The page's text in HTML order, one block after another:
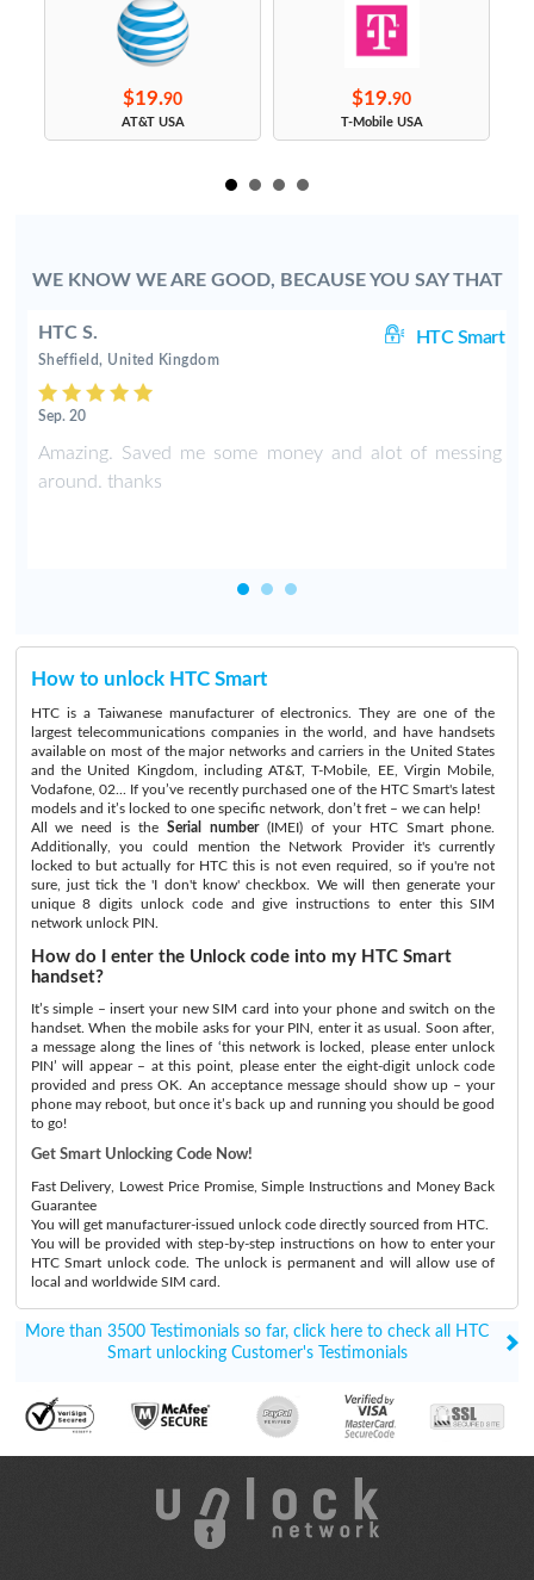
$19.90
AT&T USA
$19.90
T-Mobile USA
WE KNOW WE ARE GOOD, BECAUSE YOU SAY THAT
HTC S. HTC Smart
Sheffield, United Kingdom
Sep. 20
Amazing. Saved me some money and alot of messing
around. thanks
How to unlock HTC Smart
HTC is a Taiwanese manufacturer of electronics. They are one of the
largest telecommunications companies in the world, and have handsets
available on most of the major networks and carriers in the United States
and the United Kingdom, including AT&T, T-Mobile, EE, Virgin Mobile,
Vodafone, 02... If you’ve recently purchased one of the HTC Smart's latest
models and it’s locked to one specific network, don’t fret – we can help!
All we need is theSerial number(IMEI) of your HTC Smart phone.
Additionally, you could mention the Network Provider it's currently
locked to but actually for HTC this is not even required, so if you're not
sure, just tick the 'I don't know' checkbox. We will then generate your
unique 8 digits unlock code and give instructions to enter this SIM
network unlock PIN.
How do I enter the Unlock code into my HTC Smart
handset?
It’s simple – insert your new SIM card into your phone and switch on the
handset. When the mobile asks for your PIN, enter it as usual. Soon after,
a message along the lines of ‘this network is locked, please enter unlock
PIN’ will appear – at this point, please enter the eight-digit unlock code
provided and press OK. An acceptance message should show up – your
phone may reboot, but once it’s back up and running you should be good
to go!
Get Smart Unlocking Code Now!
Fast Delivery, Lowest Price Promise, Simple Instructions and Money Back
Guarantee
You will get manufacturer-issued unlock code directly sourced from HTC.
You will be provided with step-by-step instructions on how to enter your
HTC Smart unlock code. The unlock is permanent and will allow use of
local and worldwide SIM card.
More than 3500 Testimonials so far, click here to check all HTC
Smart unlocking Customer's Testimonials